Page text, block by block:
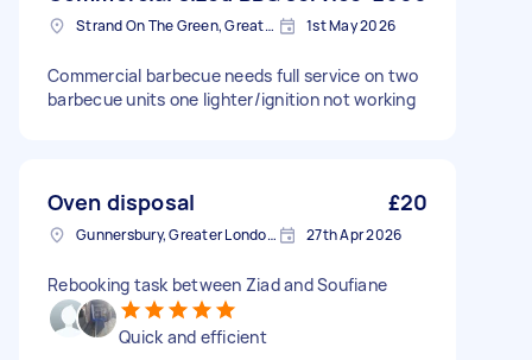
Strand On The Green, Greater London 1st May 2026
Commercial barbecue needs full service on two
barbecue units one lighter/ignition not working
Oven disposal £20
Gunnersbury, Greater London, W4 27th Apr 2026
Rebooking task between Ziad and Soufiane
Quick and efficient